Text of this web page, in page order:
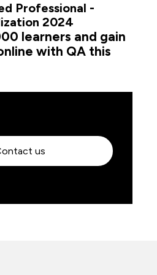
Professional -
2024
learners and gain
with QA this
us